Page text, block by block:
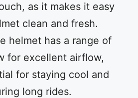
as it makes it easy
clean and fresh.
helmet has a range of
for excellent airflow,
for staying cool and
long rides.